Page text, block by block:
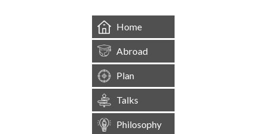
Home
Abroad
Plan
Talks
Philosophy